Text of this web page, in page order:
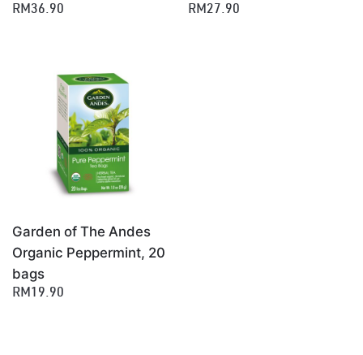
RM36.90 RM27.90
Garden of The Andes
Organic Peppermint, 20
bags
RM19.90